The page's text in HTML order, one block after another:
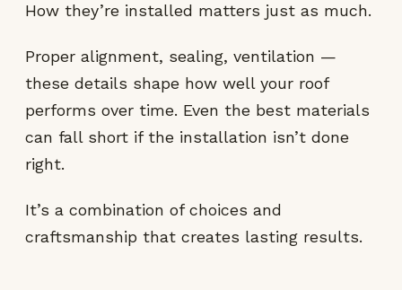
How they’re installed matters just as much.
Proper alignment, sealing, ventilation —
these details shape how well your roof
performs over time. Even the best materials
can fall short if the installation isn’t done
right.
It’s a combination of choices and
craftsmanship that creates lasting results.